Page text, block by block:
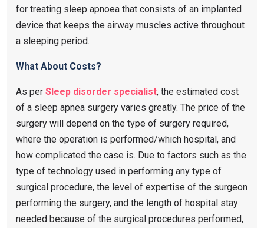
for treating sleep apnoea that consists of an implanted
device that keeps the airway muscles active throughout
a sleeping period.
What About Costs?
As per Sleep disorder specialist, the estimated cost
of a sleep apnea surgery varies greatly. The price of the
surgery will depend on the type of surgery required,
where the operation is performed/which hospital, and
how complicated the case is. Due to factors such as the
type of technology used in performing any type of
surgical procedure, the level of expertise of the surgeon
performing the surgery, and the length of hospital stay
needed because of the surgical procedures performed,